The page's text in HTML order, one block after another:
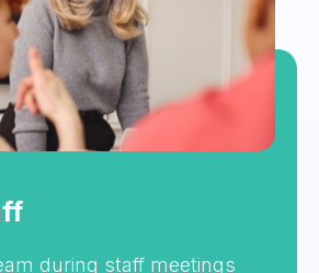
during staff meetings